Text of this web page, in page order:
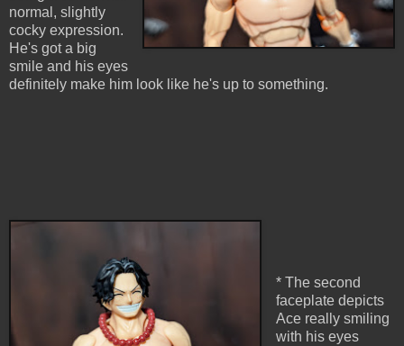
normal, slightly
cocky expression.
He's got a big
smile and his eyes
definitely make him look like he's up to something.
* The second
faceplate depicts
Ace really smiling
with his eyes